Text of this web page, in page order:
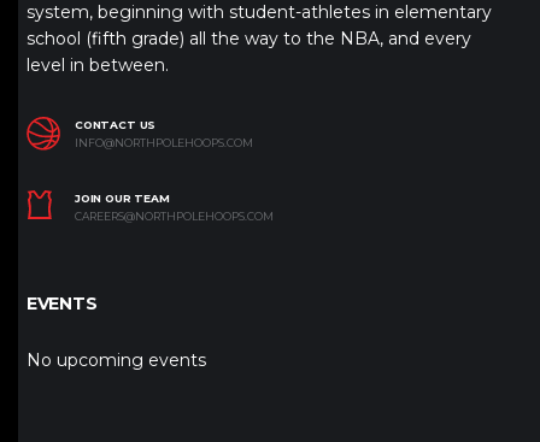
system, beginning with student-athletes in elementary
school (fifth grade) all the way to the NBA, and every
level in between.
CONTACT US
INFO@NORTHPOLEHOOPS.COM
JOIN OUR TEAM
CAREERS@NORTHPOLEHOOPS.COM
EVENTS
No upcoming events